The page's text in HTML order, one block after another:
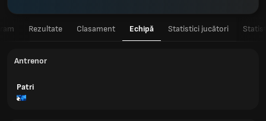
Rezultate Clasament Echipă Statistici jucători
Antrenor
Patri